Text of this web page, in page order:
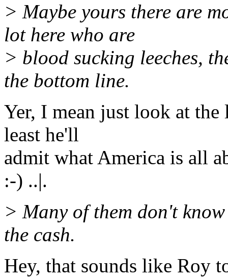
> Maybe yours there are
lot here who are
> blood sucking leeches,
the bottom line.
Yer, I mean just look at
least he'll
admit what America is all
:-) ..|.
> Many of them don't
the cash.
Hey, that sounds like Roy